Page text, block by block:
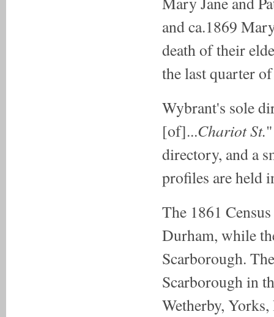
and ca.1869
death of their
the last quarter
Wybrant's sole
[of]...Chariot St.
directory, and a
profiles are held
The 1861
Durham, while
Scarborough.
Scarborough in
Wetherby,